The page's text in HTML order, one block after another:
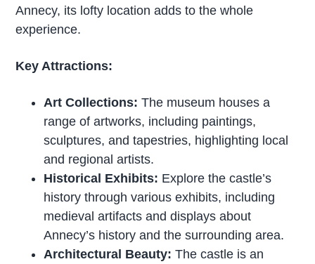
Annecy, its lofty location adds to the whole
experience.
Key Attractions:
Art Collections: The museum houses a
range of artworks, including paintings,
sculptures, and tapestries, highlighting local
and regional artists.
Historical Exhibits: Explore the castle’s
history through various exhibits, including
medieval artifacts and displays about
Annecy’s history and the surrounding area.
Architectural Beauty: The castle is an